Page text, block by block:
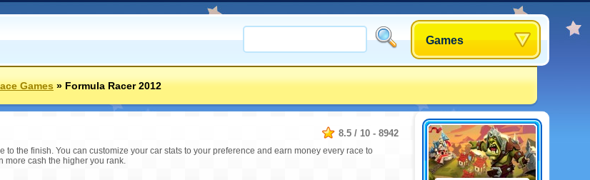
Games
Games»Formula Racer 2012
8.5 / 10 - 8942
to the finish. You can customize your car stats to your preference and earn money every race to
more cash the higher you rank.